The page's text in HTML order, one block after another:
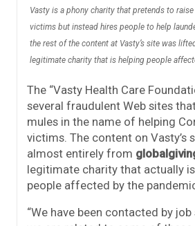
Vasty is a phony charity that pretends to
victims but instead hires people to help
the rest of the content at Vasty’s site was
legitimate charity that is helping people
The “Vasty Health Care
several fraudulent Web sites
mules in the name of helping
victims. The content on Vasty’s
almost entirely from
legitimate charity that actually
people affected by the
“We have been contacted by